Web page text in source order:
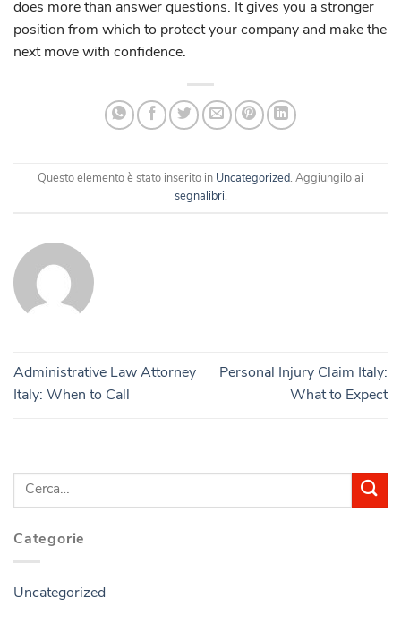
does more than answer questions. It gives you a stronger
position from which to protect your company and make the
next move with confidence.
Questo elemento è stato inserito in Uncategorized . Aggiungilo ai
segnalibri
Administrative Law Attorney
Italy: When to Call
Personal Injury Claim Italy:
What to Expect
Categorie
Uncategorized